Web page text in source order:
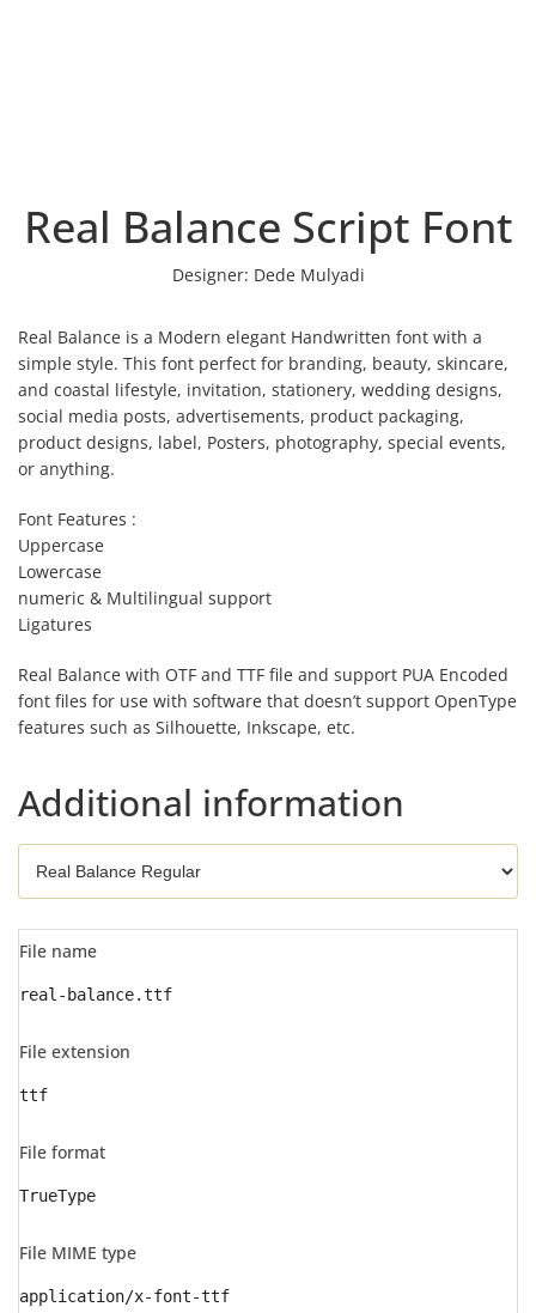
Real Balance Script Font
Designer: Dede Mulyadi
Real Balance is a Modern elegant Handwritten font with a
simple style. This font perfect for branding, beauty, skincare,
and coastal lifestyle, invitation, stationery, wedding designs,
social media posts, advertisements, product packaging,
product designs, label, Posters, photography, special events,
or anything.
Font Features :
Uppercase
Lowercase
numeric & Multilingual support
Ligatures
Real Balance with OTF and TTF file and support PUA Encoded
font files for use with software that doesn’t support OpenType
features such as Silhouette, Inkscape, etc.
Additional information
File name
real-balance.ttf
File extension
ttf
File format
TrueType
File MIME type
application/x-font-ttf